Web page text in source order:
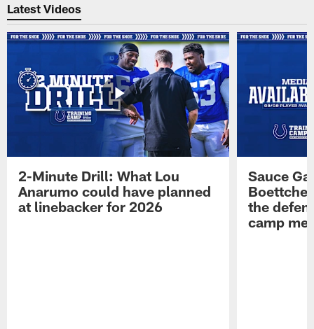
Latest Videos
2-Minute Drill: What Lou
Anarumo could have planned
at linebacker for 2026
Sauce
the
camp